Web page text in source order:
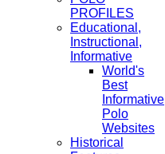
PROFILES
Educational,
Instructional,
Informative
World's
Best
Informative
Polo
Websites
Historical